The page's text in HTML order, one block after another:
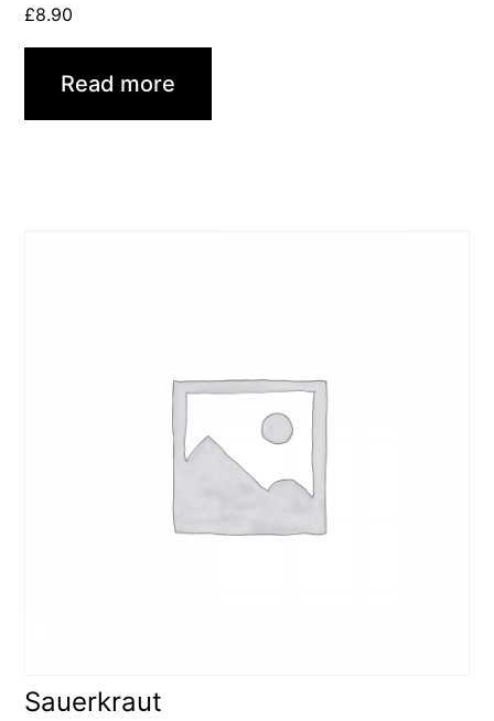
£8.90
Read more
Sauerkraut